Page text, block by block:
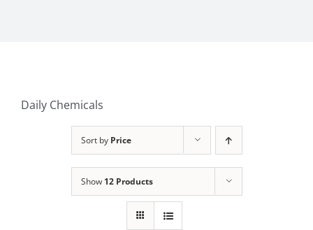
Daily Chemicals
Sort by Price
Show 12 Products